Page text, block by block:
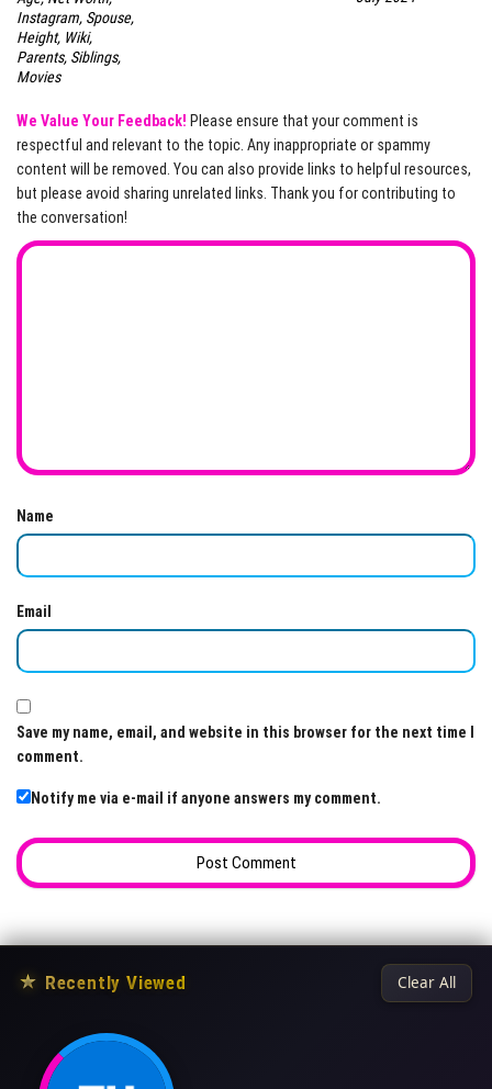
Instagram, Spouse,
Height, Wiki,
Parents, Siblings,
Movies
We Value Your Feedback! Please ensure that your comment is
respectful and relevant to the topic. Any inappropriate or spammy
content will be removed. You can also provide links to helpful resources,
but please avoid sharing unrelated links. Thank you for contributing to
the conversation!
Name
Email
Save my name, email, and website in this browser for the next time I
comment.
Notify me via e-mail if anyone answers my comment.
★ Recently Viewed Clear All